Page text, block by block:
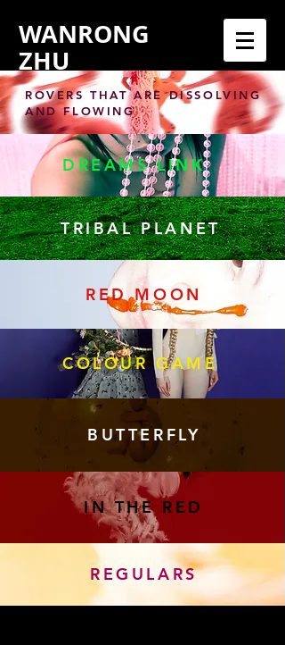
WANRONG
ZHU
ROVERS THAT ARE DISSOLVING
AND FLOWING
DREAMS LINK
TRIBAL PLANET
RED MOON
COLOUR GAME
BUTTERFLY
IN THE RED
REGULARS